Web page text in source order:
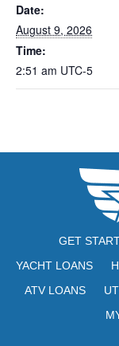
Date:
August 9, 2026
Time:
2:51 am UTC-5
GET
YACHT LOANS
ATV LOANS